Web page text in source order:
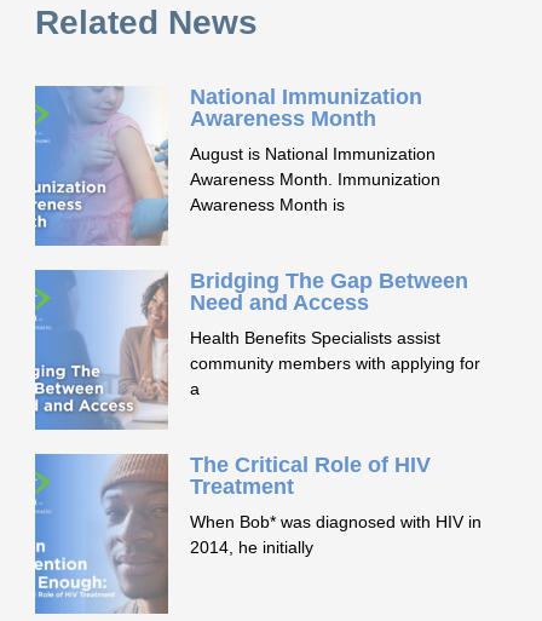
Related News
National Immunization
Awareness Month
August is National Immunization
Awareness Month. Immunization
Awareness Month is
Bridging The Gap Between
Need and Access
Health Benefits Specialists assist
community members with applying for
a
The Critical Role of HIV
Treatment
When Bob* was diagnosed with HIV in
2014, he initially